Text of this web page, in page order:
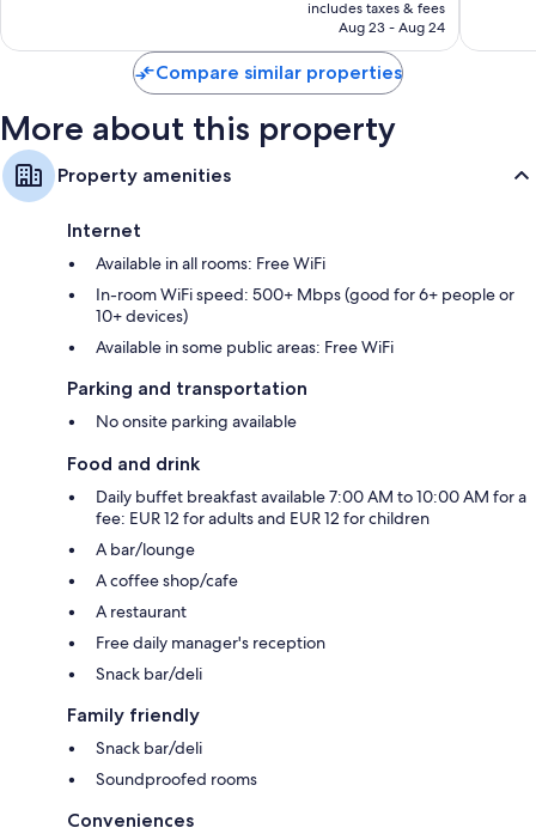
CA $58
includes taxes & fees
Aug 23 - Aug 24
Compare similar properties
More about this property
Property amenities
Internet
Available in all rooms: Free WiFi
In-room WiFi speed: 500+ Mbps (good for 6+ people or
10+ devices)
Available in some public areas: Free WiFi
Parking and transportation
No onsite parking available
Food and drink
Daily buffet breakfast available 7:00 AM to 10:00 AM for a
fee: EUR 12 for adults and EUR 12 for children
A bar/lounge
A coffee shop/cafe
A restaurant
Free daily manager's reception
Snack bar/deli
Family friendly
Snack bar/deli
Soundproofed rooms
Conveniences